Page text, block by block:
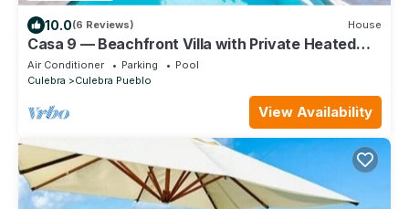
10.0(6 Reviews) House
Casa 9 — Beachfront Villa with Private Heated
Pool & Ocean Views @ Culebra, PR
Air Conditioner Parking
Pool
Culebra
Culebra Pueblo
View Availability